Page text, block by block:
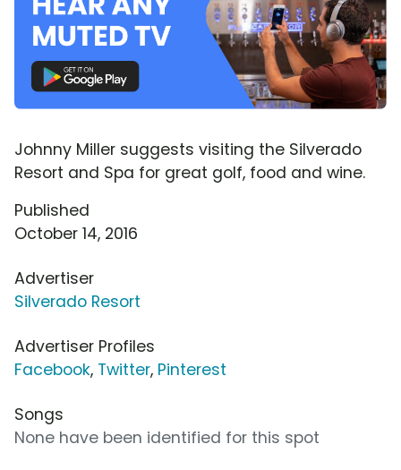
Johnny Miller suggests visiting the Silverado
Resort and Spa for great golf, food and wine.
Published
October 14, 2016
Advertiser
Silverado Resort
Advertiser Profiles
Facebook, Twitter, Pinterest
Songs
None have been identified for this spot